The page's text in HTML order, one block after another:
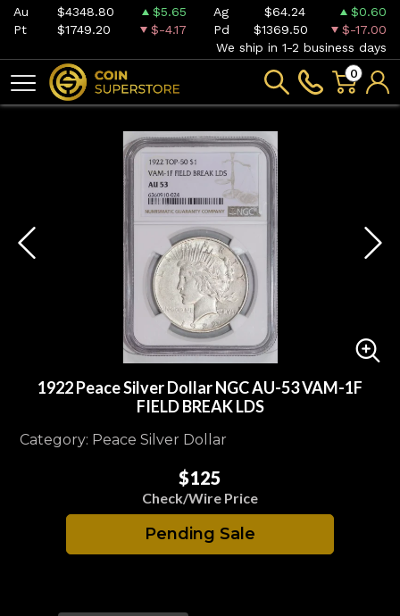
Au $4348.80 $5.65 Ag $64.24
$0.60
Pt
$1749.20 $-4.17 Pd $1369.50
$-17.00
We ship in 1-2 business days
0
1922 Peace Silver Dollar NGC AU-53 VAM-1F
FIELD BREAK LDS
Category: Peace Silver Dollar
$125
Check/Wire Price
Pending Sale